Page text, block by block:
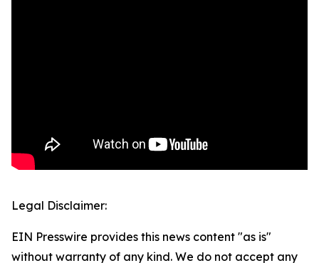
Legal Disclaimer:
EIN Presswire provides this news content "as is"
without warranty of any kind. We do not accept any